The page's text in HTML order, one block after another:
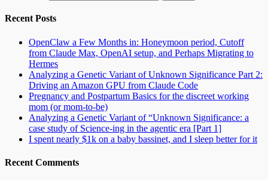
Recent Posts
OpenClaw a Few Months in: Honeymoon period, Cutoff
from Claude Max, OpenAI setup, and Perhaps Migrating to
Hermes
Analyzing a Genetic Variant of Unknown Significance Part 2:
Driving an Amazon GPU from Claude Code
Pregnancy and Postpartum Basics for the discreet working
mom (or mom-to-be)
Analyzing a Genetic Variant of “Unknown Significance: a
case study of Science-ing in the agentic era [Part 1]
I spent nearly $1k on a baby bassinet, and I sleep better for it
Recent Comments